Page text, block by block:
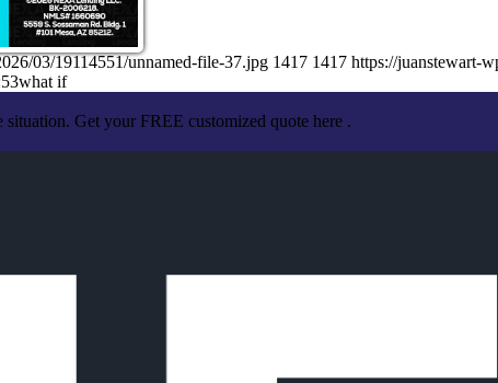
03/19114551/unnamed-file-37.jpg 1417 1417 https://juanstewart-
what if
Get your FREE customized quote here .